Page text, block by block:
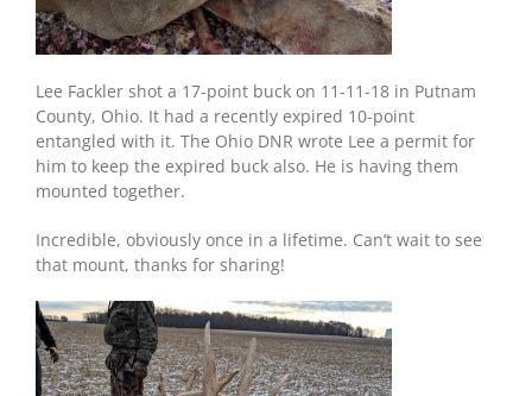
Lee Fackler shot a 17-point buck on 11-11-18 in Putnam
County, Ohio. It had a recently expired 10-point
entangled with it. The Ohio DNR wrote Lee a permit for
him to keep the expired buck also. He is having them
mounted together.
Incredible, obviously once in a lifetime. Can’t wait to see
that mount, thanks for sharing!